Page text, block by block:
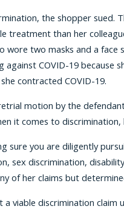
the shopper sued.
treatment than her
wore two masks and a
against COVID-19 because
contracted COVID-19.
motion by the
it comes to
sure you are diligently
sex discrimination,
of her claims but
a viable discrimination claim